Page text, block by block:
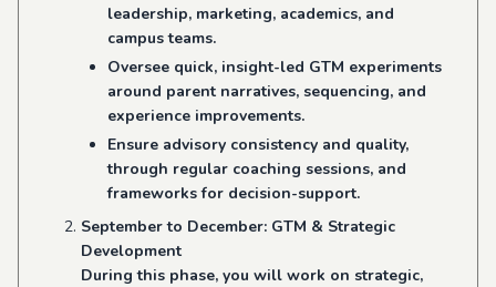
leadership, marketing, academics, and
campus teams.
Oversee quick, insight-led GTM experiments
around parent narratives, sequencing, and
experience improvements.
Ensure advisory consistency and quality,
through regular coaching sessions, and
frameworks for decision-support.
September to December: GTM & Strategic
Development
During this phase, you will work on strategic,